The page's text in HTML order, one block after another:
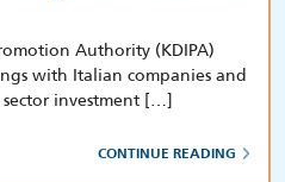
Authority (KDIPA)
with Italian companies and
investment […]
CONTINUE READING